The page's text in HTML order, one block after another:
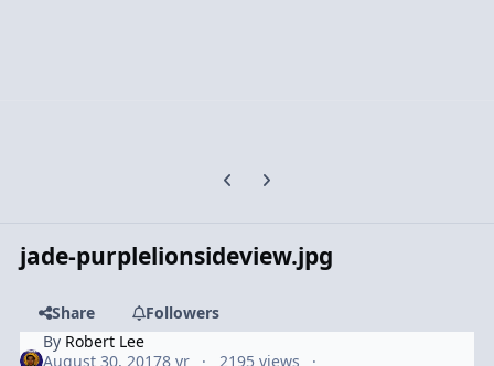
Previous carousel slide
Next carousel slide
jade-purplelionsideview.jpg
Share
Followers
By Robert Lee
August 30, 20178 yr 2195 views